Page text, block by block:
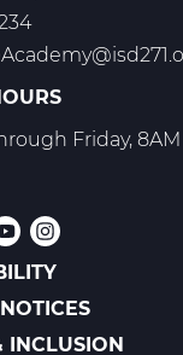
Friday, 8AM
INCLUSION